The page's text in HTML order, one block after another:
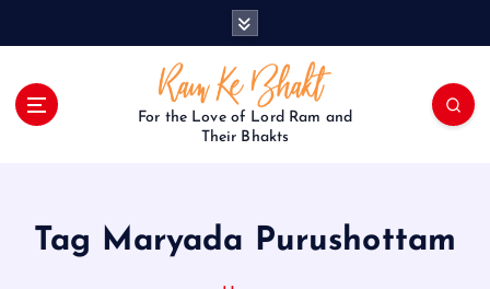
For the Love of Lord Ram and
Their Bhakts
Tag Maryada Purushottam